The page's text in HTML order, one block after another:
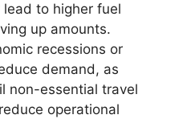
to higher fuel
up amounts.
recessions or
demand, as
non-essential travel
operational